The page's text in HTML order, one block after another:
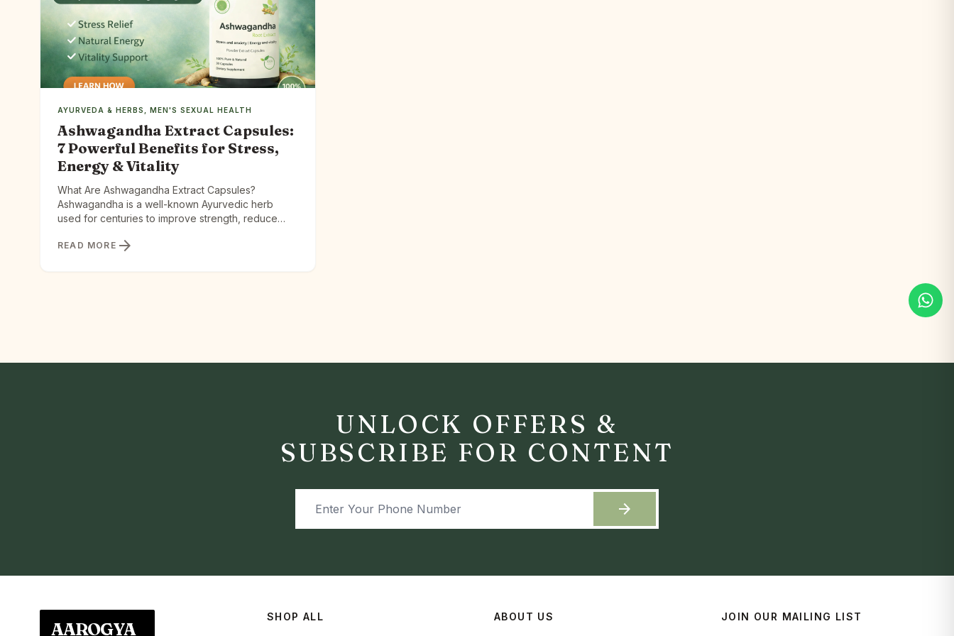
AYURVEDA & HERBS MEN'S SEXUAL HEALTH
Ashwagandha Extract Capsules:
7 Powerful Benefits for Stress,
Energy & Vitality
What Are Ashwagandha Extract Capsules?
Ashwagandha is a well-known Ayurvedic herb
used for centuries to improve strength, reduce
this traditional herb and concentrate its active
Extract Capsules offer a different path — one
READ MORE arrow_forward
UNLOCK OFFERS &
SUBSCRIBE FOR CONTENT
arrow_forward
AAROGYA
SHOP ALL ABOUT US JOIN OUR MAILING LIST